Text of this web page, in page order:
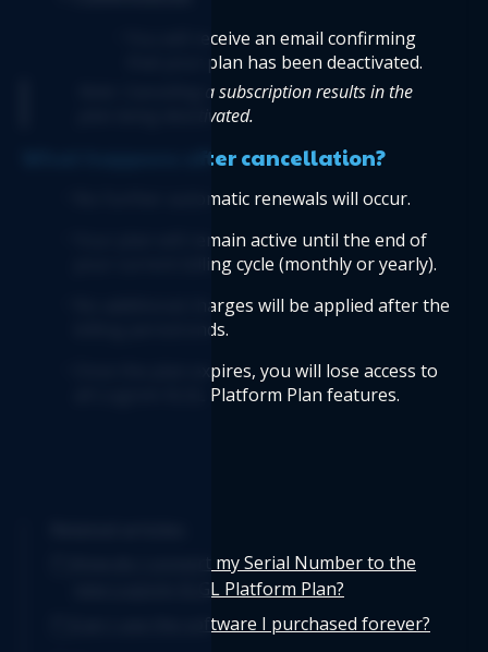
You will receive an email confirming
that your plan has been deactivated.
Note: Cancelling a subscription results in the
plan being deactivated.
What happens after cancellation?
No further automatic renewals will occur.
Your plan will remain active until the end of
your current billing cycle (monthly or yearly).
No additional charges will be applied after the
billing period ends.
Once the plan expires, you will lose access to
all Logicim XLGL Platform Plan features.
How do I convert my Serial Number to the
new Logicim XLGL Platform Plan?
Can I use the software I purchased forever?